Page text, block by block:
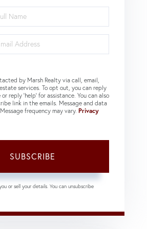
by Marsh Realty via call, email,
services. To opt out, you can reply
reply 'help' for assistance. You can also
link in the emails. Message and data
frequency may vary. Privacy
SUBSCRIBE
or sell your details. You can unsubscribe